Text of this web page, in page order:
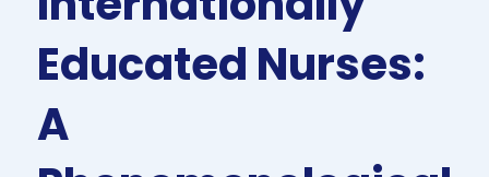
Educated Nurses:
A